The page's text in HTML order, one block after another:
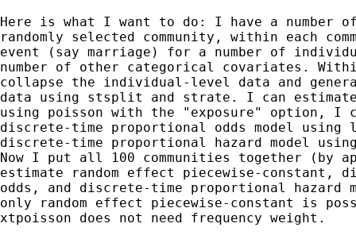
Here is what I want to do: I have a number
randomly selected community, within each
event (say marriage) for a number of
number of other categorical covariates.
collapse the individual-level data and
data using stsplit and strate. I can estimate
using poisson with the "exposure" option, I
discrete-time proportional odds model
discrete-time proportional hazard model
Now I put all 100 communities together (by
estimate random effect piecewise-constant,
odds, and discrete-time proportional hazard
only random effect piecewise-constant is
xtpoisson does not need frequency weight.